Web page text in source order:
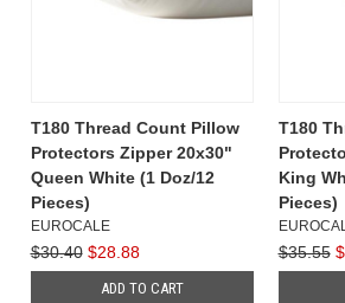
T180 Thread Count Pillow
Protectors Zipper 20x30"
Queen White (1 Doz/12
Pieces)
EUROCALE
$30.40 $28.88
ADD TO CART
T180
King
Pieces)
$35.55